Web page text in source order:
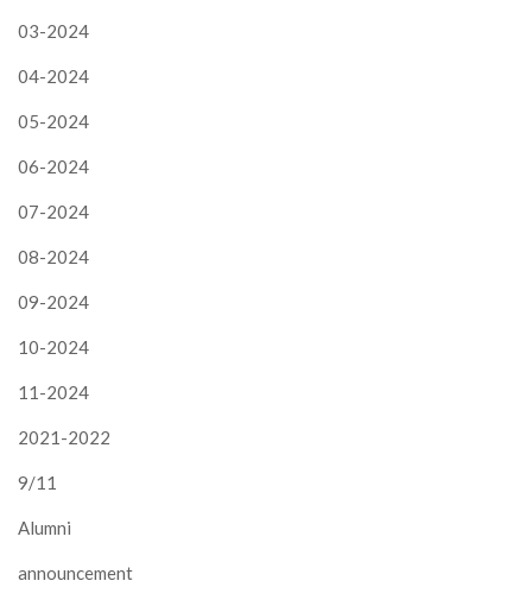
03-2024
04-2024
05-2024
06-2024
07-2024
08-2024
09-2024
10-2024
11-2024
2021-2022
9/11
Alumni
announcement